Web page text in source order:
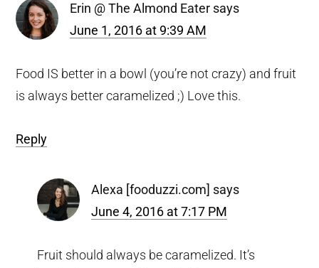
Erin @ The Almond Eater says
June 1, 2016 at 9:39 AM
Food IS better in a bowl (you’re not crazy) and fruit
is always better caramelized ;) Love this.
Reply
Alexa [fooduzzi.com] says
June 4, 2016 at 7:17 PM
Fruit should always be caramelized. It’s